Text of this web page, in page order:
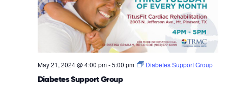
Diabetes Support Group
May 21, 2024 @ 4:00 pm-5:00 pm Diabetes Support Group